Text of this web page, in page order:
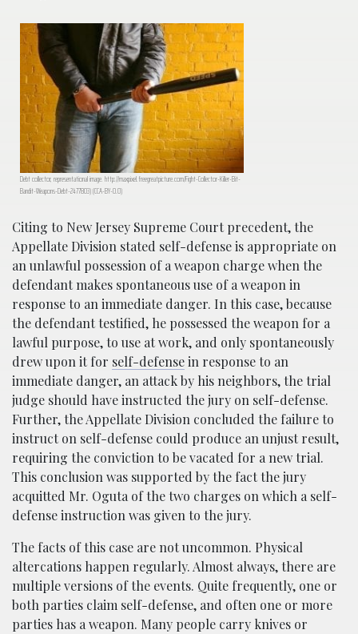
Debt collector, representational image. http://maxpixel.freegreatpicture.com/Fight-Collector-Killer-Bit-
Bandit-Weapons-Debt-2477803) (CCA-BY-0.0)
Citing to New Jersey Supreme Court precedent, the
Appellate Division stated self-defense is appropriate on
an unlawful possession of a weapon charge when the
defendant makes spontaneous use of a weapon in
response to an immediate danger. In this case, because
the defendant testified, he possessed the weapon for a
lawful purpose, to use at work, and only spontaneously
drew upon it for self-defensein response to an
immediate danger, an attack by his neighbors, the trial
judge should have instructed the jury on self-defense.
Further, the Appellate Division concluded the failure to
instruct on self-defense could produce an unjust result,
requiring the conviction to be vacated for a new trial.
This conclusion was supported by the fact the jury
acquitted Mr. Oguta of the two charges on which a self-
defense instruction was given to the jury.
The facts of this case are not uncommon. Physical
altercations happen regularly. Almost always, there are
multiple versions of the events. Quite frequently, one or
both parties claim self-defense, and often one or more
parties has a weapon. Many people carry knives or